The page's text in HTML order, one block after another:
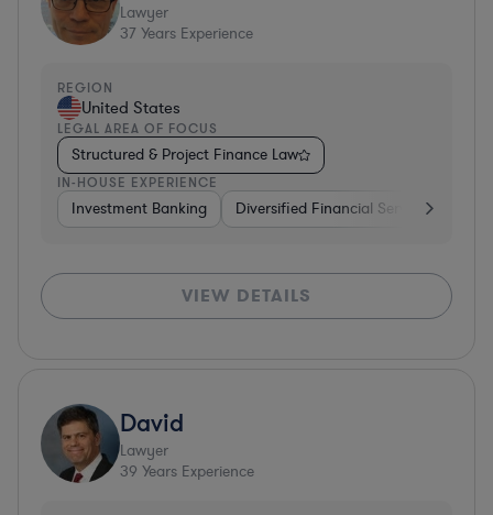
Lawyer
37 Years Experience
REGION
United States
LEGAL AREA OF FOCUS
Structured & Project Finance Law
IN-HOUSE EXPERIENCE
Investment Banking Diversified Financial Services
VIEW DETAILS
David
Lawyer
39 Years Experience